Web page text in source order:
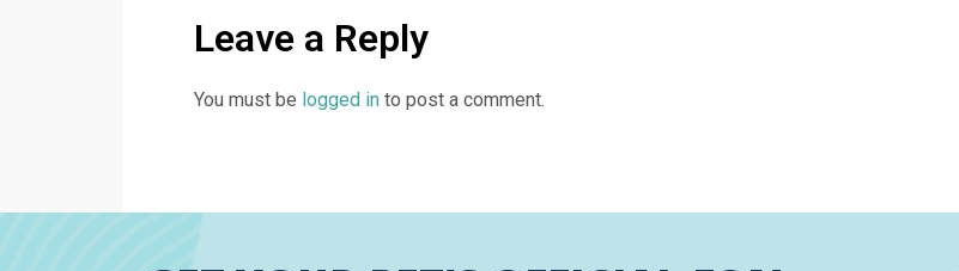
Leave a Reply
You must be logged in to post a comment.